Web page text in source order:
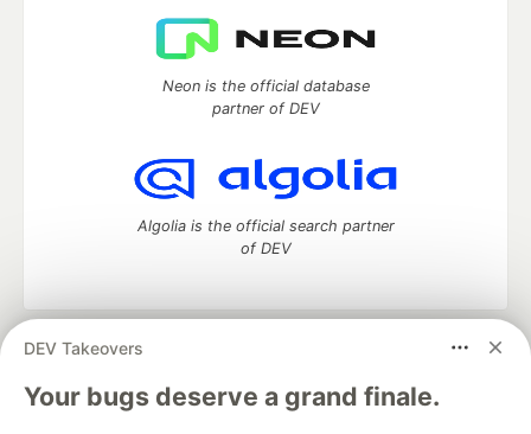
DEV Takeovers
Your bugs deserve a grand finale.
Neon is the official database
partner of DEV
Algolia is the official search partner
of DEV
DEV Community
— A space to discuss and keep up software
development and manage your software career
Home
DEV Challenges DEV++
Videos